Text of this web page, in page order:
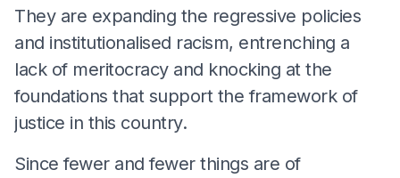
They are expanding the regressive policies
and institutionalised racism, entrenching a
lack of meritocracy and knocking at the
foundations that support the framework of
justice in this country.
Since fewer and fewer things are of